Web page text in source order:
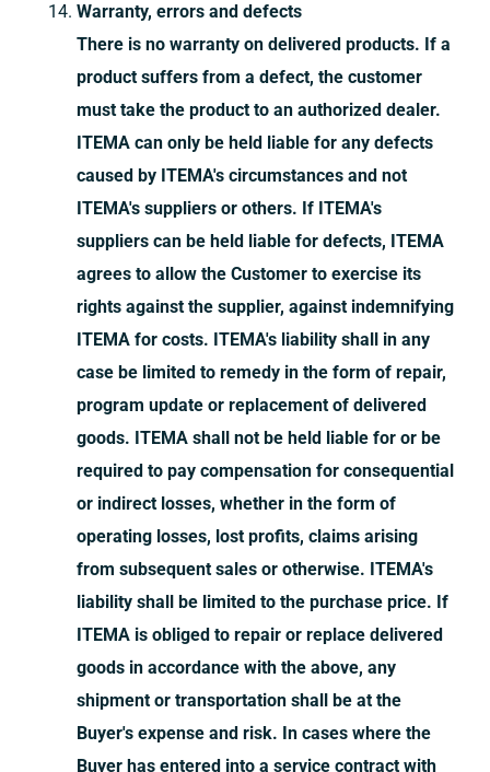
Warranty, errors and defects
There is no warranty on delivered products. If a
product suffers from a defect, the customer
must take the product to an authorized dealer.
ITEMA can only be held liable for any defects
caused by ITEMA's circumstances and not
ITEMA's suppliers or others. If ITEMA's
suppliers can be held liable for defects, ITEMA
agrees to allow the Customer to exercise its
rights against the supplier, against indemnifying
ITEMA for costs. ITEMA's liability shall in any
case be limited to remedy in the form of repair,
program update or replacement of delivered
goods. ITEMA shall not be held liable for or be
required to pay compensation for consequential
or indirect losses, whether in the form of
operating losses, lost profits, claims arising
from subsequent sales or otherwise. ITEMA's
liability shall be limited to the purchase price. If
ITEMA is obliged to repair or replace delivered
goods in accordance with the above, any
shipment or transportation shall be at the
Buyer's expense and risk. In cases where the
Buyer has entered into a service contract with